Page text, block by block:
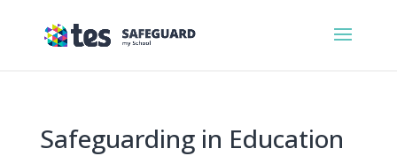
Safeguarding in Education